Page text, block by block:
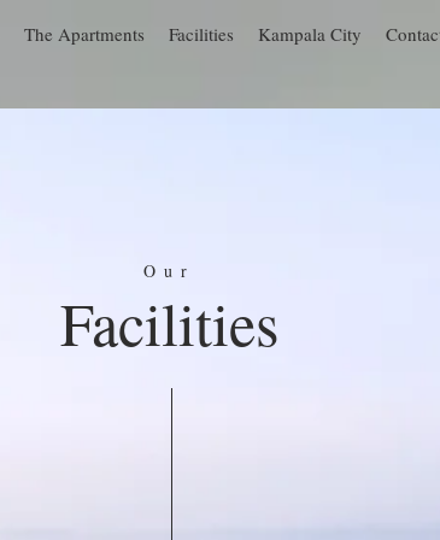
The Apartments Facilities Kampala City
Our
Facilities